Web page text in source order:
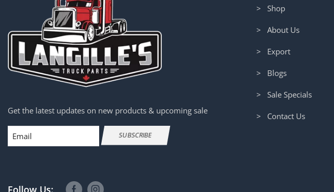
Get the latest updates on new products & upcoming sale
Email SUBSCRIBE
Follow Us:
> Shop
> About Us
> Export
> Blogs
> Sale Specials
> Contact Us